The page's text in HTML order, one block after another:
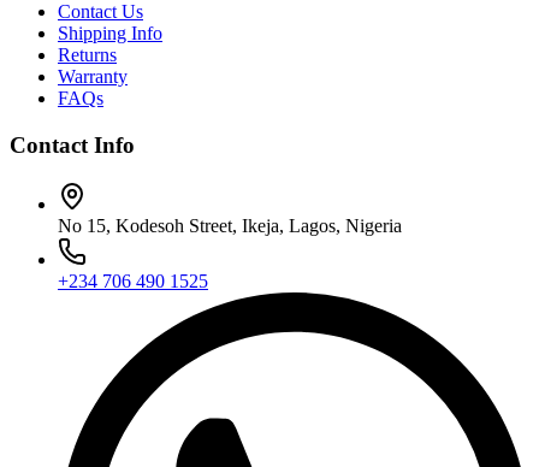
Contact Us
Shipping Info
Returns
Warranty
FAQs
Contact Info
No 15, Kodesoh Street, Ikeja, Lagos, Nigeria
+234 706 490 1525